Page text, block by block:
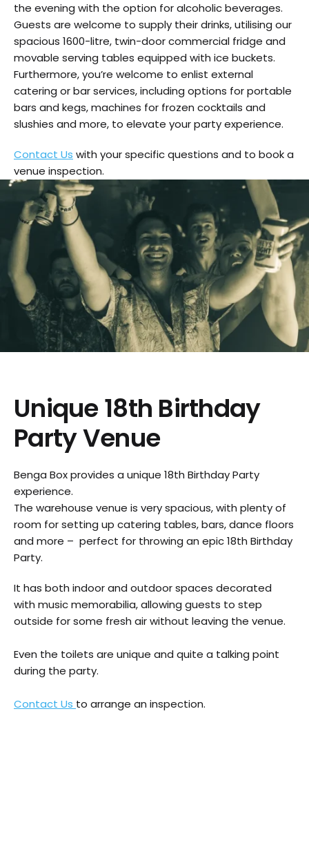
the evening with the option for alcoholic beverages.
Guests are welcome to supply their drinks, utilising our
spacious 1600-litre, twin-door commercial fridge and
movable serving tables equipped with ice buckets.
Furthermore, you’re welcome to enlist external
catering or bar services, including options for portable
bars and kegs, machines for frozen cocktails and
slushies and more, to elevate your party experience.
Contact Us with your specific questions and to book a
venue inspection.
Unique 18th Birthday
Party Venue
Benga Box provides a unique 18th Birthday Party
experience.
The warehouse venue is very spacious, with plenty of
room for setting up catering tables, bars, dance floors
and more – perfect for throwing an epic 18th Birthday
Party.
It has both indoor and outdoor spaces decorated
with music memorabilia, allowing guests to step
outside for some fresh air without leaving the venue.
Even the toilets are unique and quite a talking point
during the party.
Contact Us to arrange an inspection.